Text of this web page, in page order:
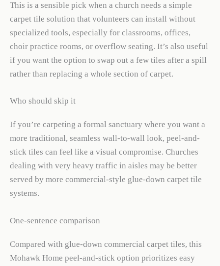
This is a sensible pick when a church needs a simple
carpet tile solution that volunteers can install without
specialized tools, especially for classrooms, offices,
choir practice rooms, or overflow seating. It’s also useful
if you want the option to swap out a few tiles after a spill
rather than replacing a whole section of carpet.
Who should skip it
If you’re carpeting a formal sanctuary where you want a
more traditional, seamless wall-to-wall look, peel-and-
stick tiles can feel like a visual compromise. Churches
dealing with very heavy traffic in aisles may be better
served by more commercial-style glue-down carpet tile
systems.
One-sentence comparison
Compared with glue-down commercial carpet tiles, this
Mohawk Home peel-and-stick option prioritizes easy